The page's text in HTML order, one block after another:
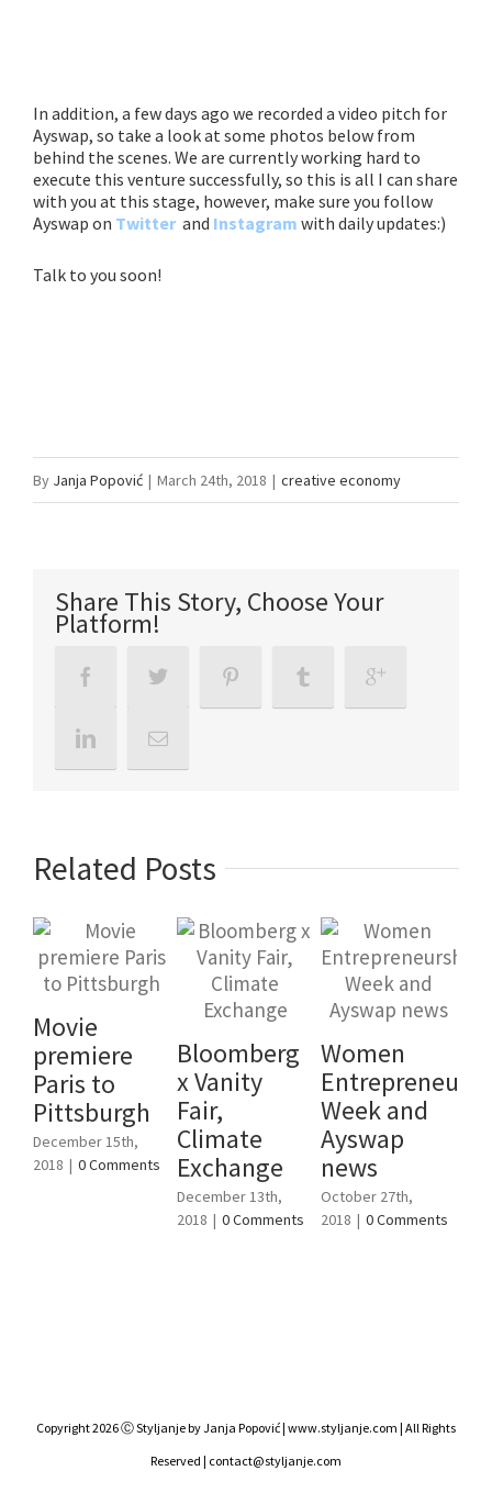
In addition, a few days ago we recorded a video pitch for
Ayswap, so take a look at some photos below from
behind the scenes. We are currently working hard to
execute this venture successfully, so this is all I can share
with you at this stage, however, make sure you follow
Ayswap on Twitter and Instagram with daily updates:)
Talk to you soon!
By Janja Popović | March 24th, 2018 | creative economy
Share This Story, Choose Your
Platform!
Related Posts
Movie
premiere
Paris to
Pittsburgh
December 15th,
2018 | 0 Comments
Bloomberg
x Vanity
Fair,
Climate
Exchange
December 13th,
2018 | 0 Comments
Women
Week and
Ayswap
news
October 27th,
2018 | 0 Comments
Copyright 2026 Ⓒ Styljanje by Janja Popović | www.styljanje.com | All Rights
Reserved | contact@styljanje.com